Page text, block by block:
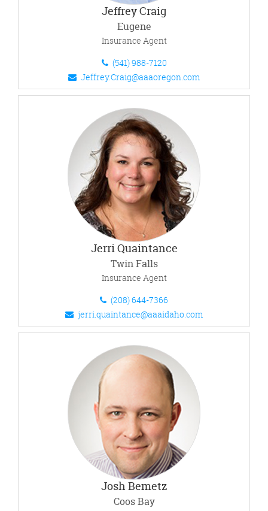
Jeffrey Craig
Eugene
Insurance Agent
(541) 988-7120
Jeffrey.Craig@aaaoregon.com
Jerri Quaintance
Twin Falls
Insurance Agent
(208) 644-7366
jerri.quaintance@aaaidaho.com
Josh Bemetz
Coos Bay